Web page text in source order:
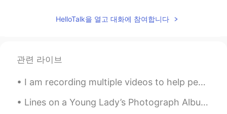
HelloTalk을 열고 대화에 참여합니다
관련 라이브
I am recording multiple videos to help people study for the IELTS exams. They will be subtitled i...
Lines on a Young Lady’s Photograph Album by Philip Larkin. Part 1 of 3. At last you yielded up...